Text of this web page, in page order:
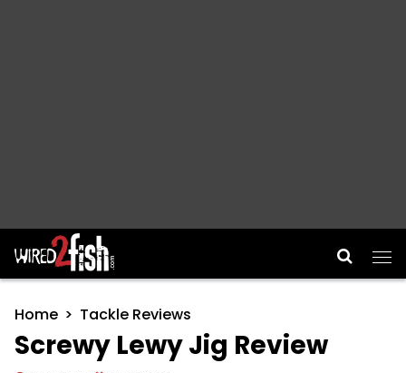
Main Navigation
Home Tackle Reviews
Screwy Lewy Jig Review